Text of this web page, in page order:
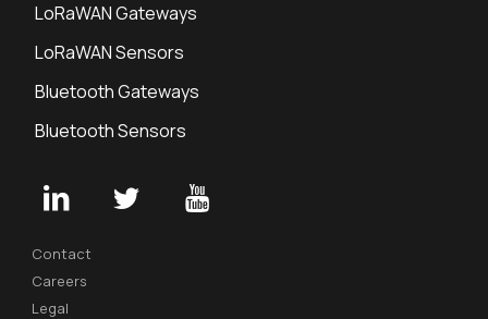
LoRaWAN Gateways
LoRaWAN Sensors
Bluetooth Gateways
Bluetooth Sensors
Contact
Careers
Legal